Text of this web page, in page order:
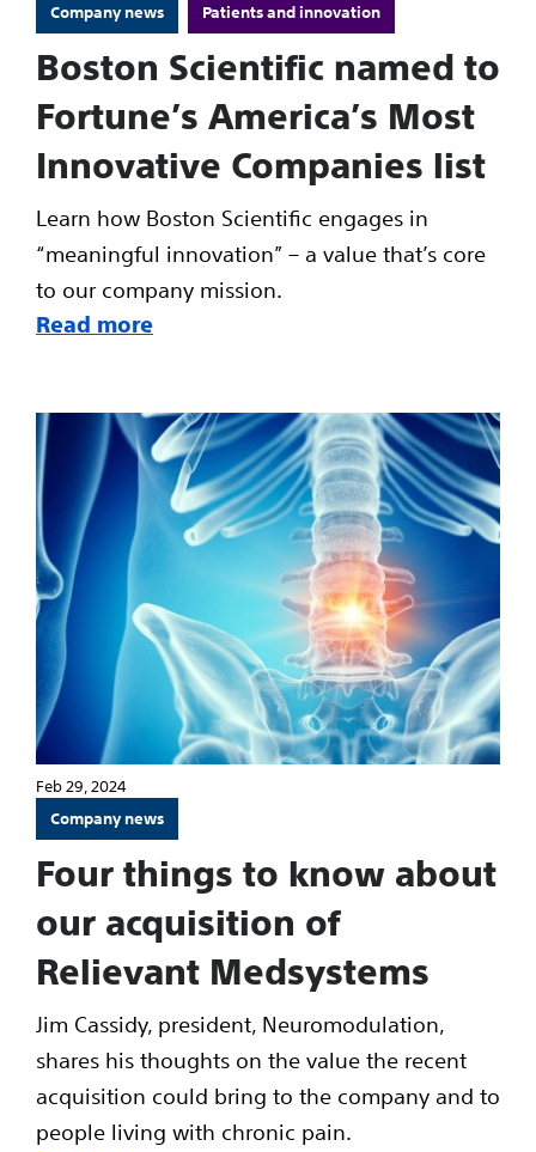
Company news Patients and innovation
Boston Scientific named to
Fortune’s America’s Most
Innovative Companies list
Learn how Boston Scientific engages in
“meaningful innovation” – a value that’s core
to our company mission.
Read more
Feb 29, 2024
Company news
Four things to know about
our acquisition of
Relievant Medsystems
Jim Cassidy, president, Neuromodulation,
shares his thoughts on the value the recent
acquisition could bring to the company and to
people living with chronic pain.